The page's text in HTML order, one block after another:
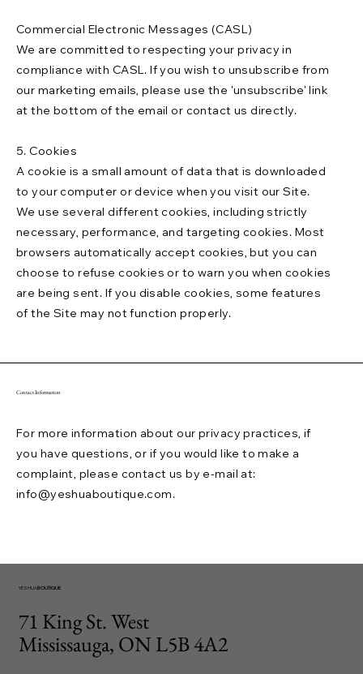
Commercial Electronic Messages (CASL)
We are committed to respecting your privacy in
compliance with CASL. If you wish to unsubscribe from
our marketing emails, please use the 'unsubscribe' link
at the bottom of the email or contact us directly.
5. Cookies
A cookie is a small amount of data that is downloaded
to your computer or device when you visit our Site.
We use several different cookies, including strictly
necessary, performance, and targeting cookies. Most
browsers automatically accept cookies, but you can
choose to refuse cookies or to warn you when cookies
are being sent. If you disable cookies, some features
of the Site may not function properly.
Contact Information
For more information about our privacy practices, if
you have questions, or if you would like to make a
complaint, please contact us by e-mail at:
info@yeshuaboutique.com.
YESHUABOUTIQUE
71 King St. West
Mississauga, ON L5B 4A2